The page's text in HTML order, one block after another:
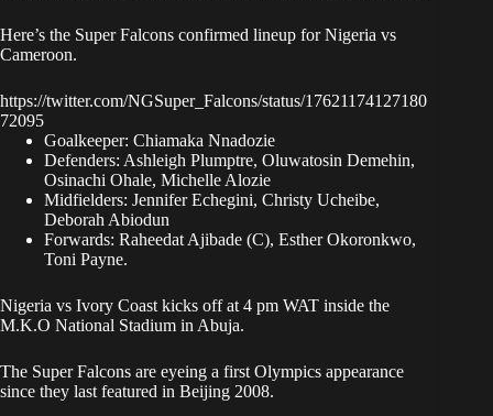
Here’s the Super Falcons confirmed lineup for Nigeria vs
Cameroon.
https://twitter.com/NGSuper_Falcons/status/17621174127180
72095
Goalkeeper: Chiamaka Nnadozie
Defenders: Ashleigh Plumptre, Oluwatosin Demehin,
Osinachi Ohale, Michelle Alozie
Midfielders: Jennifer Echegini, Christy Ucheibe,
Deborah Abiodun
Forwards: Raheedat Ajibade (C), Esther Okoronkwo,
Toni Payne.
Nigeria vs Ivory Coast kicks off at 4 pm WAT inside the
M.K.O National Stadium in Abuja.
The Super Falcons are eyeing a first Olympics appearance
since they last featured in Beijing 2008.